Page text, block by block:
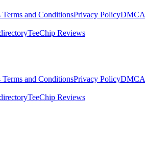
Terms and ConditionsPrivacy PolicyDMCA
TeeChip Reviews
Terms and ConditionsPrivacy PolicyDMCA
TeeChip Reviews